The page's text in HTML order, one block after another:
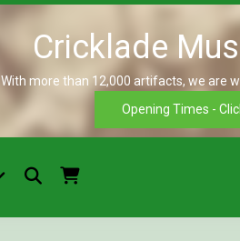
With more than 12,000 artifacts, we are
Opening Times -